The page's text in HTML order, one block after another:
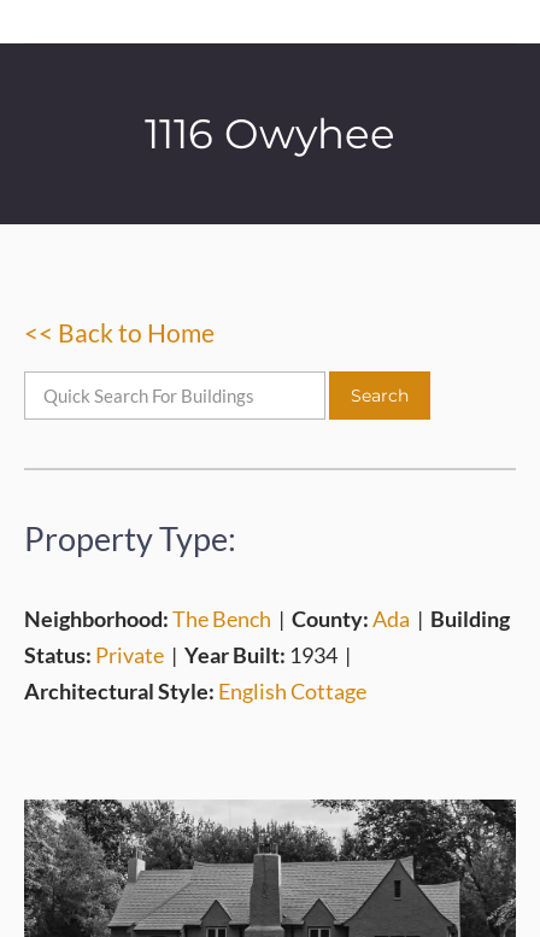
1116 Owyhee
<< Back to Home
Property Type:
Neighborhood:The Bench | County:Ada | Building
Status: Private | Year Built: 1934 |
Architectural Style: English Cottage